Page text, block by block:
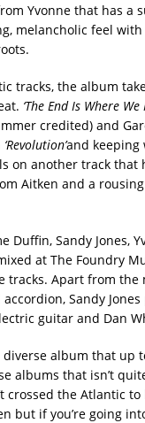
Yvonne that has a
melancholic feel
tracks, the album
‘The End Is Where We
credited) and
‘Revolution’and keeping
on another track
Aitken and a
Sandy Jones,
at The Foundry
tracks. Apart from
Sandy
guitar and Dan
album that up
albums that isn’t
crossed the Atlantic
but if you’re going